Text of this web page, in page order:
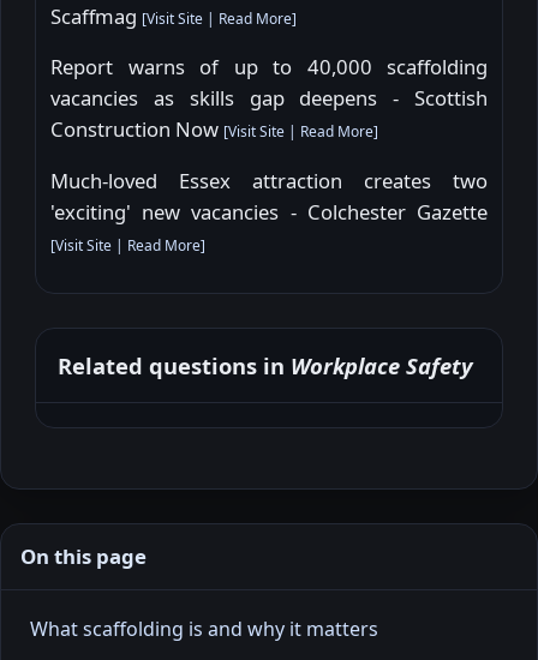
Scaffmag [Visit Site | Read More]
Report warns of up to 40,000 scaffolding
vacancies as skills gap deepens - Scottish
Construction Now [Visit Site | Read More]
Much-loved Essex attraction creates two
'exciting' new vacancies - Colchester Gazette
[Visit Site | Read More]
Related questions in Workplace Safety
On this page
What scaffolding is and why it matters